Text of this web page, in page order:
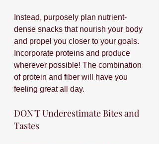
Instead, purposely plan nutrient-
dense snacks that nourish your body
and propel you closer to your goals.
Incorporate proteins and produce
wherever possible! The combination
of protein and fiber will have you
feeling great all day.
DON'T Underestimate Bites and
Tastes